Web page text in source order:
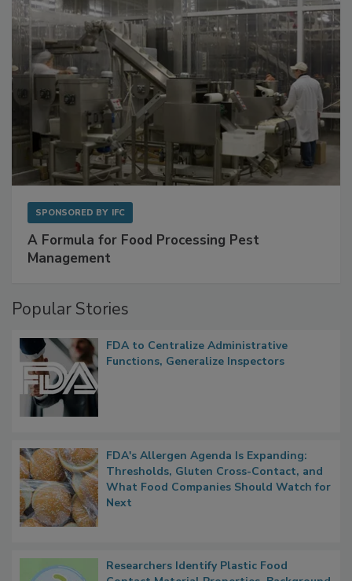
A Formula for Food Processing Pest
FDA to Centralize Administrative
FDA's Allergen Agenda Is Expanding:
Thresholds, Gluten Cross-Contact, and
What Food Companies Should Watch for